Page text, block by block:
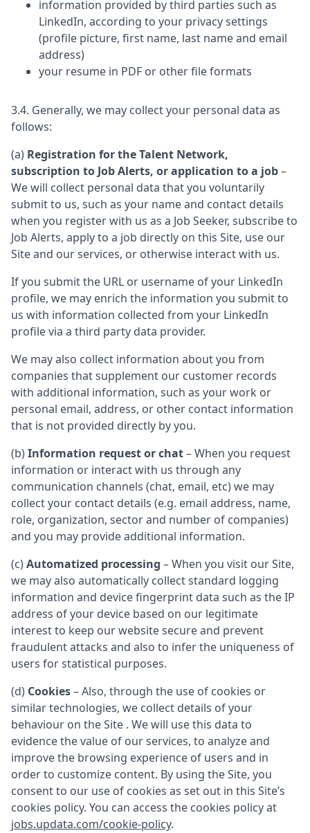
information provided by third parties such as
LinkedIn, according to your privacy settings
(profile picture, first name, last name and email
address)
your resume in PDF or other file formats
3.4. Generally, we may collect your personal data as
follows:
(a) Registration for the Talent Network,
subscription to Job Alerts, or application to a job–
We will collect personal data that you voluntarily
submit to us, such as your name and contact details
when you register with us as a Job Seeker, subscribe to
Job Alerts, apply to a job directly on this Site, use our
Site and our services, or otherwise interact with us.
If you submit the URL or username of your LinkedIn
profile, we may enrich the information you submit to
us with information collected from your LinkedIn
profile via a third party data provider.
We may also collect information about you from
companies that supplement our customer records
with additional information, such as your work or
personal email, address, or other contact information
that is not provided directly by you.
(b)Information request or chat– When you request
information or interact with us through any
communication channels (chat, email, etc) we may
collect your contact details (e.g. email address, name,
role, organization, sector and number of companies)
and you may provide additional information.
(c)Automatized processing – When you visit our Site,
we may also automatically collect standard logging
information and device fingerprint data such as the IP
address of your device based on our legitimate
interest to keep our website secure and prevent
fraudulent attacks and also to infer the uniqueness of
users for statistical purposes.
(d) Cookies– Also, through the use of cookies or
similar technologies, we collect details of your
behaviour on the Site . We will use this data to
evidence the value of our services, to analyze and
improve the browsing experience of users and in
order to customize content. By using the Site, you
consent to our use of cookies as set out in this Site’s
cookies policy. You can access the cookies policy at
jobs.updata.com/cookie-policy.